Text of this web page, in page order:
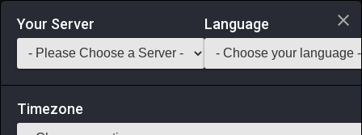
Login via Discord
Saddlebag Exchange GarlandTools Teamcraft
Your Server Language
Timezone